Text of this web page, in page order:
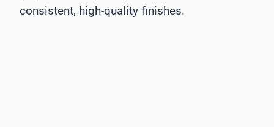
consistent, high-quality finishes.